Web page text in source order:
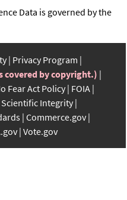
Data is governed by the
Privacy Program
covered by copyright.)
Fear Act Policy FOIA
Scientific Integrity
Commerce.gov
Vote.gov